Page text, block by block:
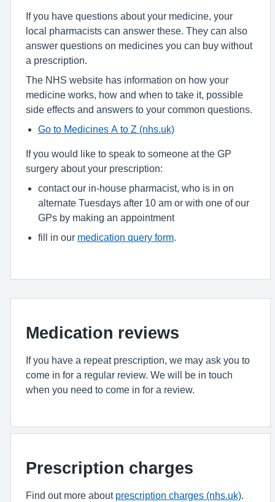
If you have questions about your medicine, your
local pharmacists can answer these. They can also
answer questions on medicines you can buy without
a prescription.
The NHS website has information on how your
medicine works, how and when to take it, possible
side effects and answers to your common questions.
Go to Medicines A to Z (nhs.uk)
If you would like to speak to someone at the GP
surgery about your prescription:
contact our in-house pharmacist, who is in on
alternate Tuesdays after 10 am or with one of our
GPs by making an appointment
fill in our medication query form
Medication reviews
If you have a repeat prescription, we may ask you to
come in for a regular review. We will be in touch
when you need to come in for a review.
Prescription charges
Find out more about prescription charges (nhs.uk)